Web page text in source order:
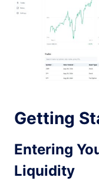
Getting
Entering
Liquidity